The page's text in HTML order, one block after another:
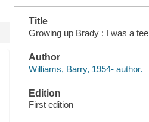
Title
Growing up Brady : I was a
Author
Williams, Barry, 1954- author.
Edition
First edition